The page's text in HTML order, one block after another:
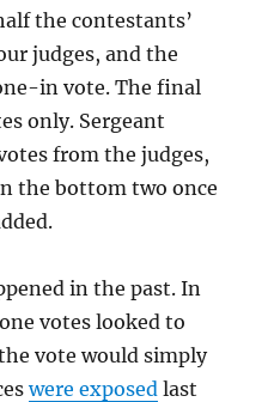
the contestants’
judges, and the
in vote. The final
only. Sergeant
from the judges,
the bottom two once
in the past. In
votes looked to
vote would simply
were exposed last